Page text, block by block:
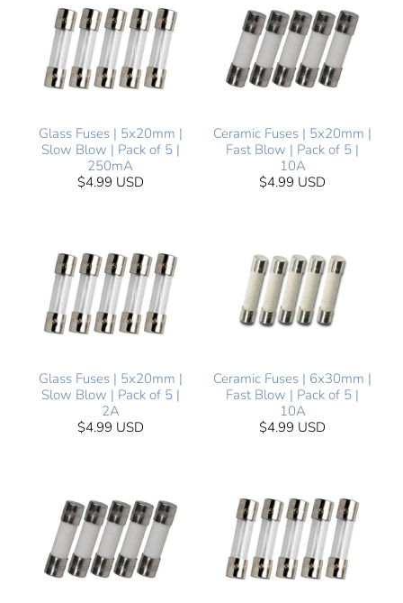
Glass Fuses | 5x20mm |
Slow Blow | Pack of 5 |
250mA
$4.99 USD
Ceramic Fuses | 5x20mm |
Fast Blow | Pack of 5 |
10A
$4.99 USD
Glass Fuses | 5x20mm |
Slow Blow | Pack of 5 |
2A
$4.99 USD
Ceramic Fuses | 6x30mm |
Fast Blow | Pack of 5 |
10A
$4.99 USD